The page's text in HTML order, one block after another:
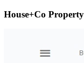
House+Co